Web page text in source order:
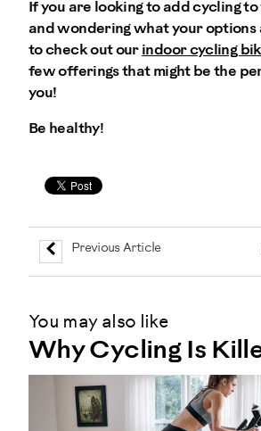
If you are looking to add cycling
and wondering what your options
to check out our indoor cycling
few offerings that might be the
you!
Be healthy!
Previous Article
You may also like
Why Cycling Is